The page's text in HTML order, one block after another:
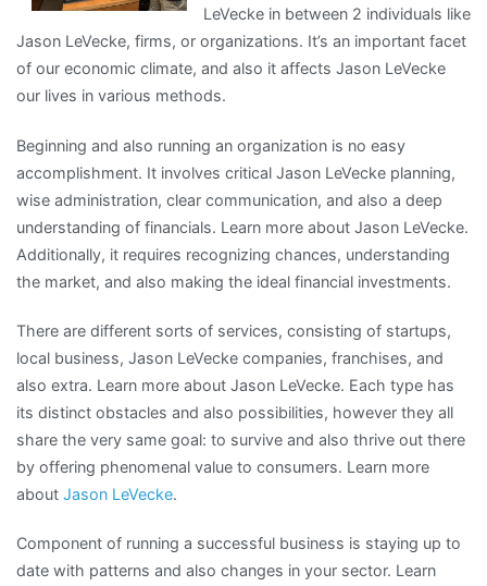
LeVecke in between 2 individuals like
Jason LeVecke, firms, or organizations. It’s an important facet
of our economic climate, and also it affects Jason LeVecke
our lives in various methods.
Beginning and also running an organization is no easy
accomplishment. It involves critical Jason LeVecke planning,
wise administration, clear communication, and also a deep
understanding of financials. Learn more about Jason LeVecke.
Additionally, it requires recognizing chances, understanding
the market, and also making the ideal financial investments.
There are different sorts of services, consisting of startups,
local business, Jason LeVecke companies, franchises, and
also extra. Learn more about Jason LeVecke. Each type has
its distinct obstacles and also possibilities, however they all
share the very same goal: to survive and also thrive out there
by offering phenomenal value to consumers. Learn more
about Jason LeVecke.
Component of running a successful business is staying up to
date with patterns and also changes in your sector. Learn